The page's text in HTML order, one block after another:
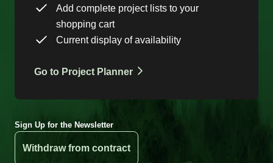
Add complete project lists to your
shopping cart
Current display of availability
Go to Project Planner
Sign Up for the Newsletter
Withdraw from contract